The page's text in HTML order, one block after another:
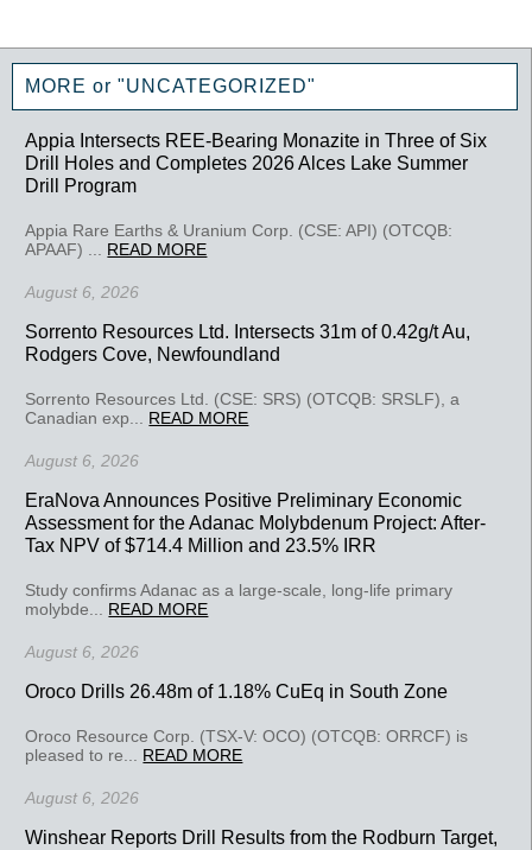
MORE or "UNCATEGORIZED"
Appia Intersects REE-Bearing Monazite in Three of Six
Drill Holes and Completes 2026 Alces Lake Summer
Drill Program
Appia Rare Earths & Uranium Corp. (CSE: API) (OTCQB:
APAAF) ... READ MORE
August 6, 2026
Sorrento Resources Ltd. Intersects 31m of 0.42g/t Au,
Rodgers Cove, Newfoundland
Sorrento Resources Ltd. (CSE: SRS) (OTCQB: SRSLF), a
Canadian exp... READ MORE
August 6, 2026
EraNova Announces Positive Preliminary Economic
Assessment for the Adanac Molybdenum Project: After-
Tax NPV of $714.4 Million and 23.5% IRR
Study confirms Adanac as a large-scale, long-life primary
molybde... READ MORE
August 6, 2026
Oroco Drills 26.48m of 1.18% CuEq in South Zone
Oroco Resource Corp. (TSX-V: OCO) (OTCQB: ORRCF) is
pleased to re... READ MORE
August 6, 2026
Winshear Reports Drill Results from the Rodburn Target,